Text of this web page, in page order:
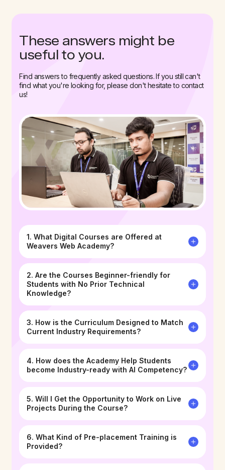
These answers might be
useful to you.
Find answers to frequently asked questions. If you still can't
find what you're looking for, please don't hesitate to contact
us!
1. What Digital Courses are Offered at
Weavers Web Academy?
2. Are the Courses Beginner-friendly for
Students with No Prior Technical
Knowledge?
3. How is the Curriculum Designed to Match
Current Industry Requirements?
4. How does the Academy Help Students
become Industry-ready with AI Competency?
5. Will I Get the Opportunity to Work on Live
Projects During the Course?
6. What Kind of Pre-placement Training is
Provided?